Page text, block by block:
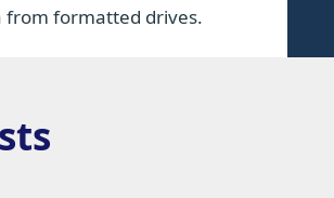
from formatted drives.